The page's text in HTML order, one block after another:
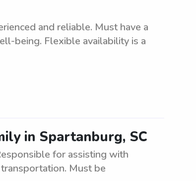
and reliable. Must have a
being. Flexible availability is a
in Spartanburg, SC
for assisting with
Must be